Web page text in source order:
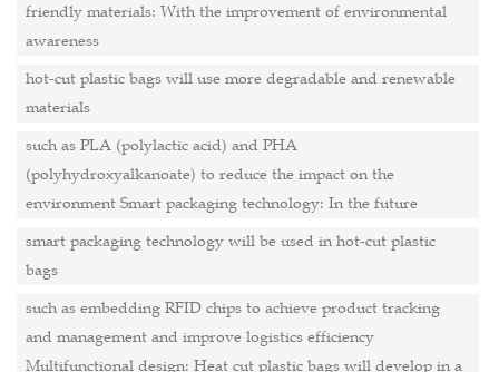
friendly materials: With the improvement of environmental
awareness
hot-cut plastic bags will use more degradable and renewable
materials
such as PLA (polylactic acid) and PHA
(polyhydroxyalkanoate) to reduce the impact on the
environment Smart packaging technology: In the future
smart packaging technology will be used in hot-cut plastic
bags
such as embedding RFID chips to achieve product tracking
and management and improve logistics efficiency
Multifunctional design: Heat cut plastic bags will develop in a